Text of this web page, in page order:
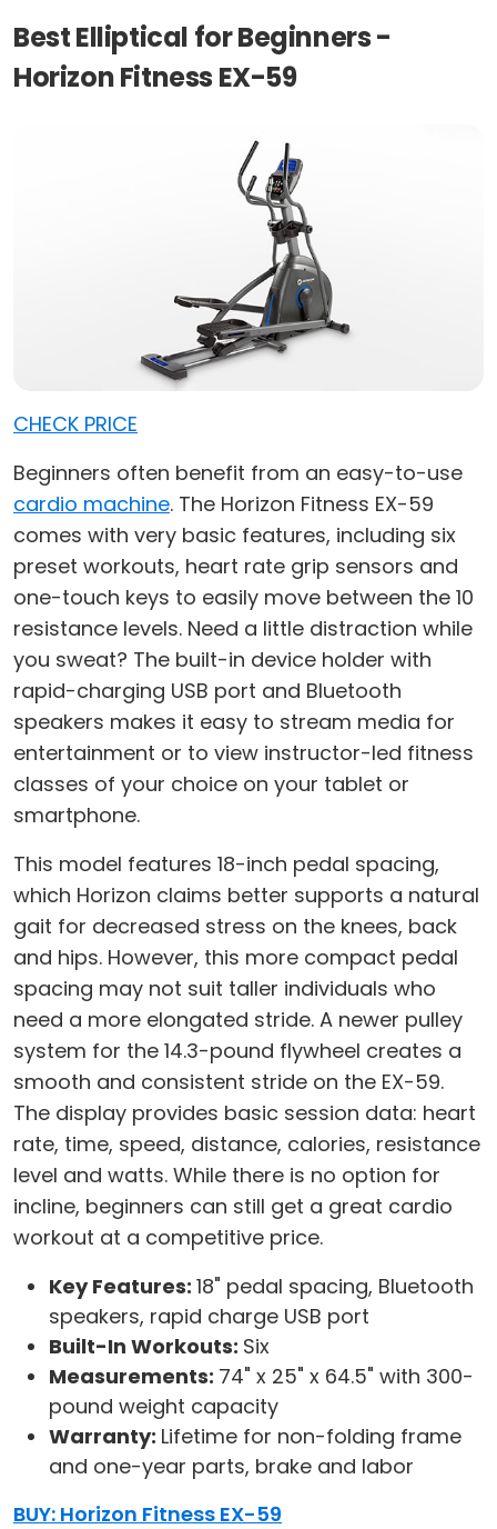
Best Elliptical for Beginners -
Horizon Fitness EX-59
CHECK PRICE
Beginners often benefit from an easy-to-use
cardio machine. The Horizon Fitness EX-59
comes with very basic features, including six
preset workouts, heart rate grip sensors and
one-touch keys to easily move between the 10
resistance levels. Need a little distraction while
you sweat? The built-in device holder with
rapid-charging USB port and Bluetooth
speakers makes it easy to stream media for
entertainment or to view instructor-led fitness
classes of your choice on your tablet or
smartphone.
This model features 18-inch pedal spacing,
which Horizon claims better supports a natural
gait for decreased stress on the knees, back
and hips. However, this more compact pedal
spacing may not suit taller individuals who
need a more elongated stride. A newer pulley
system for the 14.3-pound flywheel creates a
smooth and consistent stride on the EX-59.
The display provides basic session data: heart
rate, time, speed, distance, calories, resistance
level and watts. While there is no option for
incline, beginners can still get a great cardio
workout at a competitive price.
Key Features: 18" pedal spacing, Bluetooth
speakers, rapid charge USB port
Built-In Workouts: Six
Measurements: 74" x 25" x 64.5" with 300-
pound weight capacity
Warranty: Lifetime for non-folding frame
and one-year parts, brake and labor
BUY: Horizon Fitness EX-59